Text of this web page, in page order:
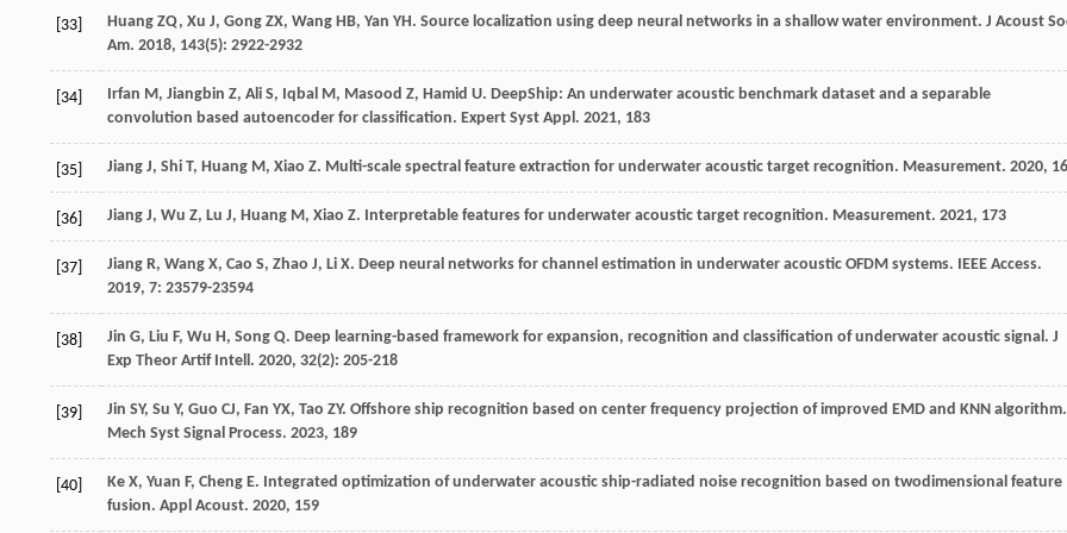
[33] Huang ZQ, Xu J, Gong ZX, Wang HB, Yan YH. Source localization using deep neural networks in a shallow water environment. J Acoust
Am. 2018, 143(5): 2922-2932
[34] Irfan M, Jiangbin Z, Ali S, Iqbal M, Masood Z, Hamid U. DeepShip: An underwater acoustic benchmark dataset and a separable
convolution based autoencoder for classification. Expert Syst Appl. 2021, 183
[35] Jiang J, Shi T, Huang M, Xiao Z. Multi-scale spectral feature extraction for underwater acoustic target recognition. Measurement. 2020,
[36] Jiang J, Wu Z, Lu J, Huang M, Xiao Z. Interpretable features for underwater acoustic target recognition. Measurement. 2021, 173
[37] Jiang R, Wang X, Cao S, Zhao J, Li X. Deep neural networks for channel estimation in underwater acoustic OFDM systems. IEEE Access.
2019, 7: 23579-23594
[38] Jin G, Liu F, Wu H, Song Q. Deep learning-based framework for expansion, recognition and classification of underwater acoustic signal. J
Exp Theor Artif Intell. 2020, 32(2): 205-218
[39] Jin SY, Su Y, Guo CJ, Fan YX, Tao ZY. Offshore ship recognition based on center frequency projection of improved EMD and KNN algorithm.
Mech Syst Signal Process. 2023, 189
[40] Ke X, Yuan F, Cheng E. Integrated optimization of underwater acoustic ship-radiated noise recognition based on twodimensional feature
fusion. Appl Acoust. 2020, 159